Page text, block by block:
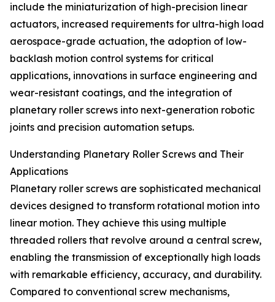
include the miniaturization of high-precision linear
actuators, increased requirements for ultra-high load
aerospace-grade actuation, the adoption of low-
backlash motion control systems for critical
applications, innovations in surface engineering and
wear-resistant coatings, and the integration of
planetary roller screws into next-generation robotic
joints and precision automation setups.
Understanding Planetary Roller Screws and Their
Applications
Planetary roller screws are sophisticated mechanical
devices designed to transform rotational motion into
linear motion. They achieve this using multiple
threaded rollers that revolve around a central screw,
enabling the transmission of exceptionally high loads
with remarkable efficiency, accuracy, and durability.
Compared to conventional screw mechanisms,